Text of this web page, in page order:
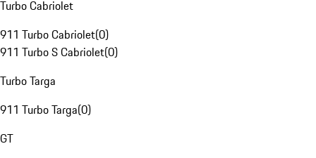
Turbo Cabriolet
911 Turbo Cabriolet(0)
911 Turbo S Cabriolet(0)
Turbo Targa
911 Turbo Targa(0)
GT